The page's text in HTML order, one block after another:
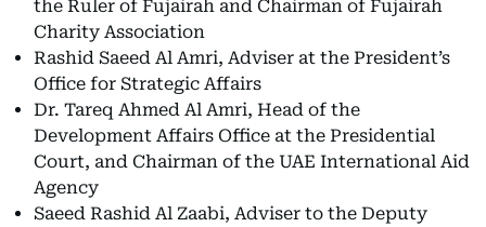
the Ruler of Fujairah and Chairman of Fujairah
Charity Association
Rashid Saeed Al Amri, Adviser at the President’s
Office for Strategic Affairs
Dr. Tareq Ahmed Al Amri, Head of the
Development Affairs Office at the Presidential
Court, and Chairman of the UAE International Aid
Agency
Saeed Rashid Al Zaabi, Adviser to the Deputy